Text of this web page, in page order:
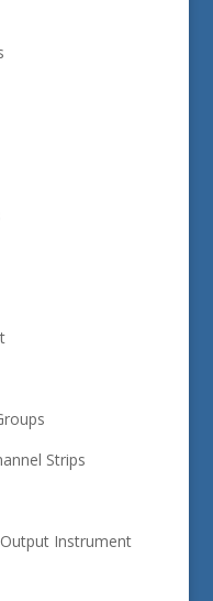
Strips
Instrument